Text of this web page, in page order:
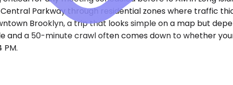
Parkway through residential zones where traffic
Brooklyn, a trip that looks simple on a map but
and a 50-minute crawl often comes down to whether